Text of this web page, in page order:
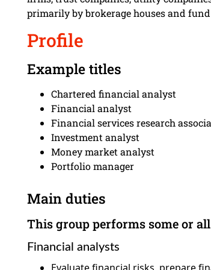
primarily by brokerage houses and
Profile
Example titles
Chartered financial analyst
Financial analyst
Financial services research
Investment analyst
Money market analyst
Portfolio manager
Main duties
This group performs some or
Financial analysts